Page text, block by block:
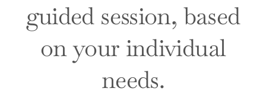
guided session, based
on your individual
needs.